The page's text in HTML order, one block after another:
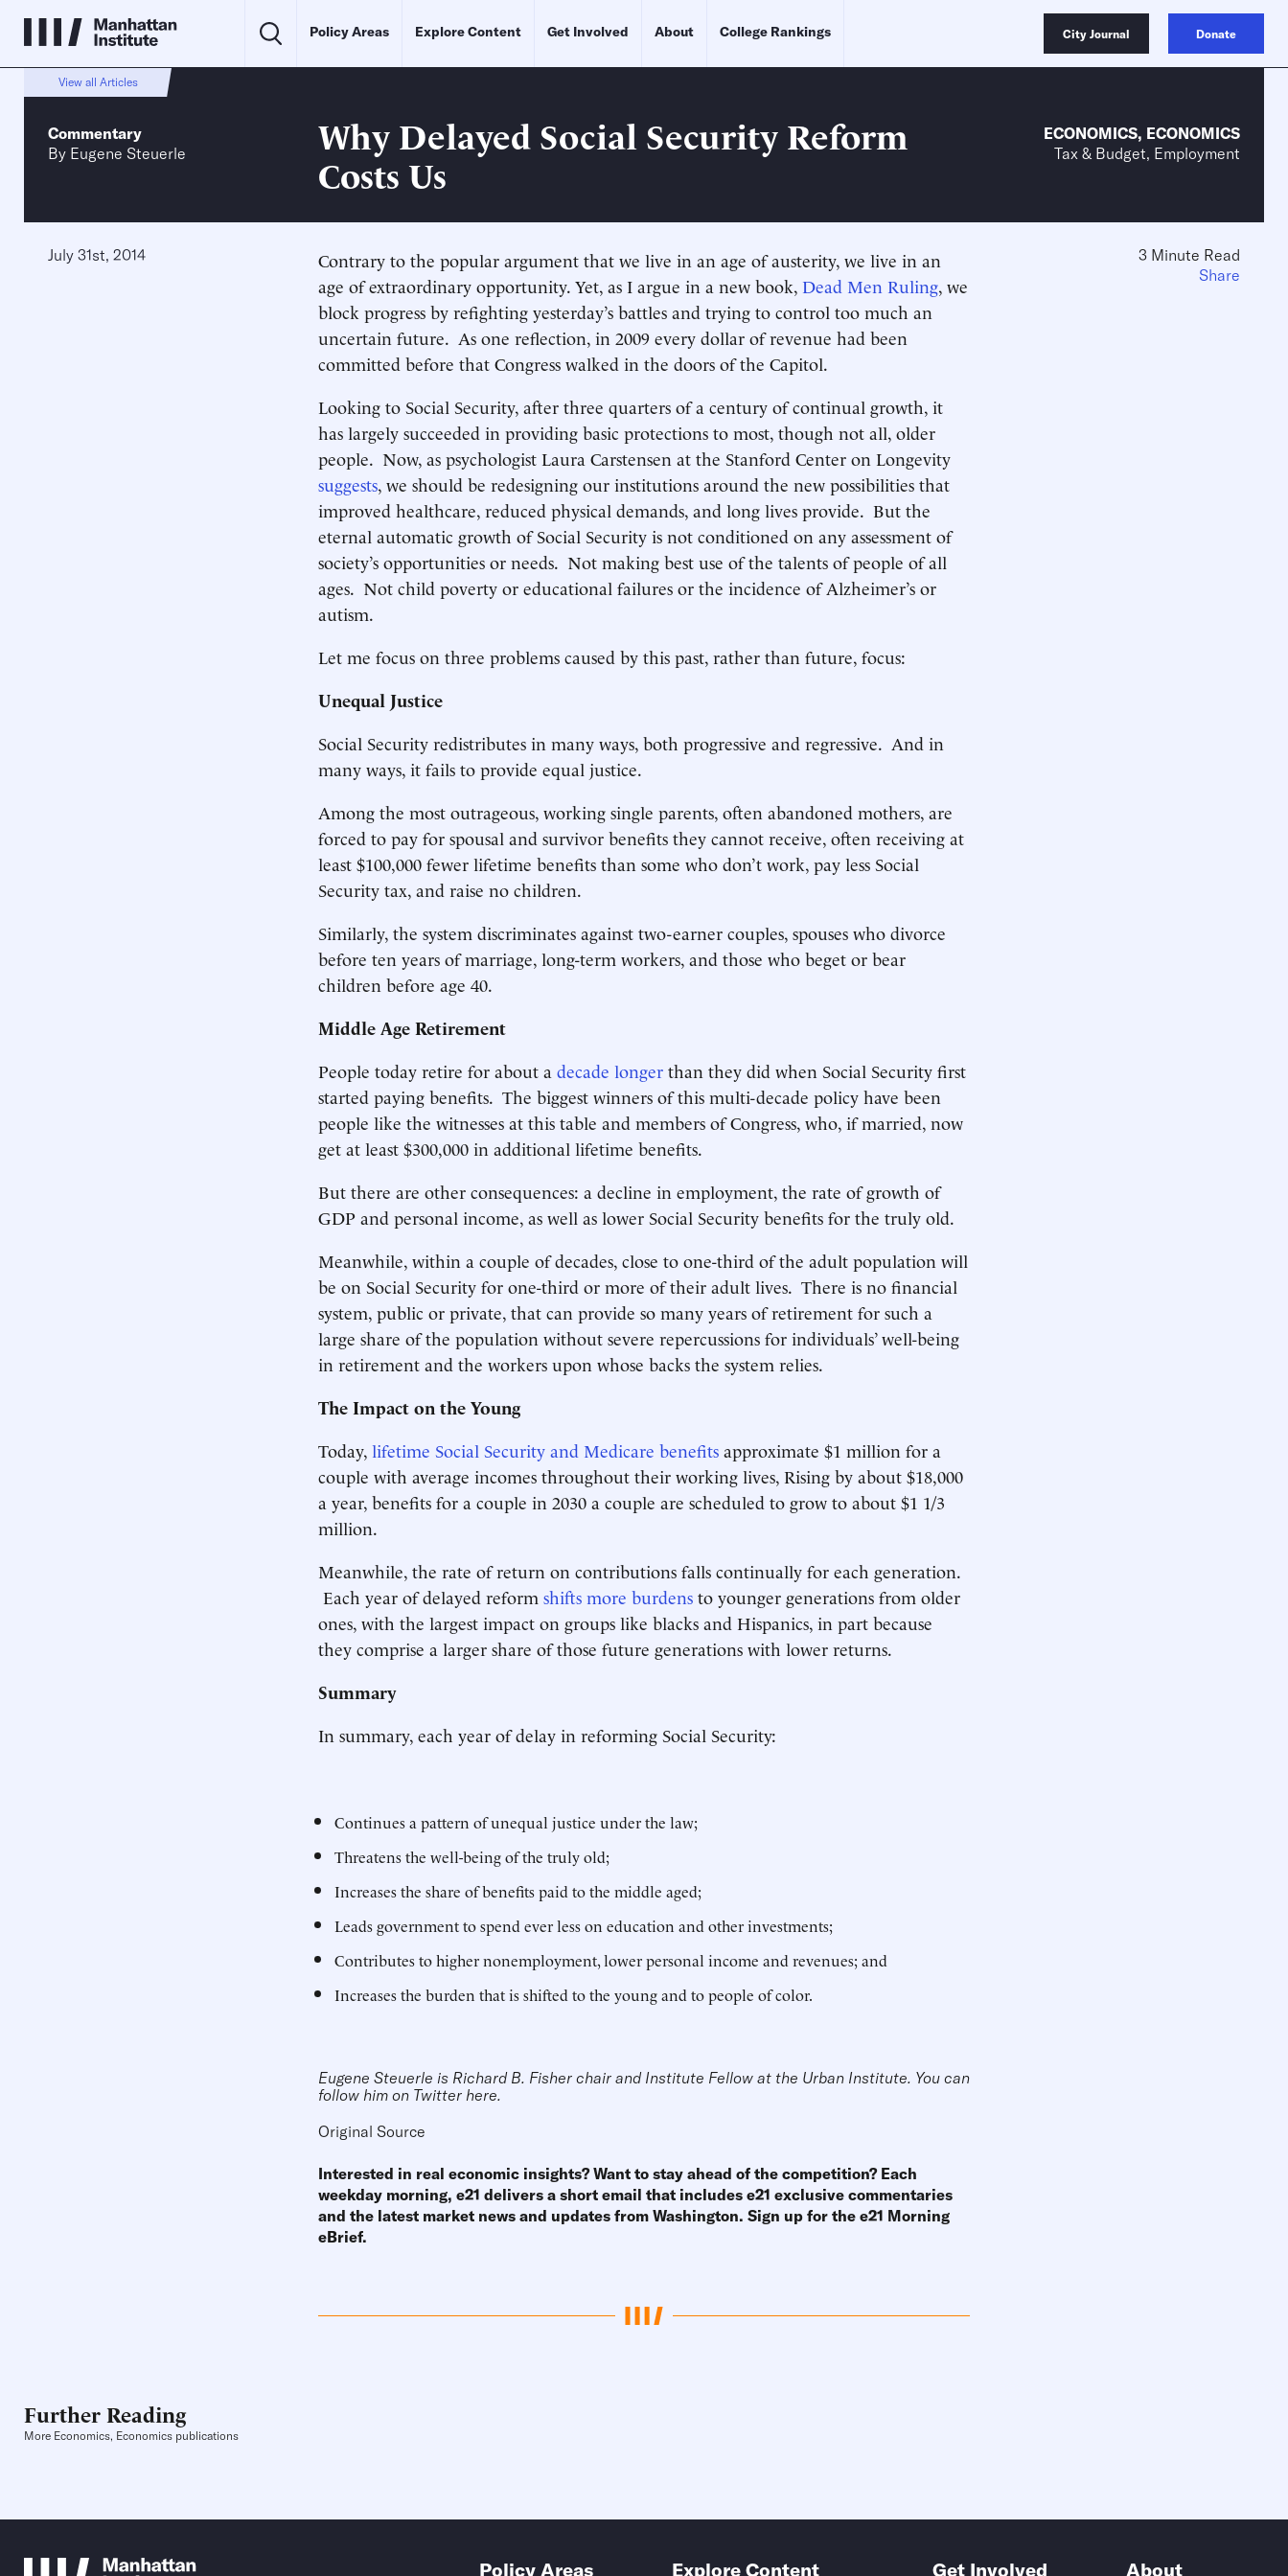
Policy Areas Explore Content Get Involved About College Rankings City Journal Donate
View all Articles
Commentary
By Eugene Steuerle
Why Delayed Social Security Reform
Costs Us
ECONOMICS, ECONOMICS
Tax & Budget, Employment
July 31st, 2014
Contrary to the popular argument that we live in an age of austerity, we live in an
age of extraordinary opportunity. Yet, as I argue in a new book, Dead Men Ruling, we
block progress by refighting yesterday’s battles and trying to control too much an
uncertain future. As one reflection, in 2009 every dollar of revenue had been
committed before that Congress walked in the doors of the Capitol.
Looking to Social Security, after three quarters of a century of continual growth, it
has largely succeeded in providing basic protections to most, though not all, older
people. Now, as psychologist Laura Carstensen at the Stanford Center on Longevity
suggests, we should be redesigning our institutions around the new possibilities that
improved healthcare, reduced physical demands, and long lives provide. But the
eternal automatic growth of Social Security is not conditioned on any assessment of
society’s opportunities or needs. Not making best use of the talents of people of all
ages. Not child poverty or educational failures or the incidence of Alzheimer’s or
autism.
Let me focus on three problems caused by this past, rather than future, focus:
Unequal Justice
Social Security redistributes in many ways, both progressive and regressive. And in
many ways, it fails to provide equal justice.
Among the most outrageous, working single parents, often abandoned mothers, are
forced to pay for spousal and survivor benefits they cannot receive, often receiving at
least $100,000 fewer lifetime benefits than some who don’t work, pay less Social
Security tax, and raise no children.
Similarly, the system discriminates against two-earner couples, spouses who divorce
before ten years of marriage, long-term workers, and those who beget or bear
children before age 40.
Middle Age Retirement
People today retire for about a decade longer than they did when Social Security first
started paying benefits. The biggest winners of this multi-decade policy have been
people like the witnesses at this table and members of Congress, who, if married, now
get at least $300,000 in additional lifetime benefits.
But there are other consequences: a decline in employment, the rate of growth of
GDP and personal income, as well as lower Social Security benefits for the truly old.
Meanwhile, within a couple of decades, close to one-third of the adult population will
be on Social Security for one-third or more of their adult lives. There is no financial
system, public or private, that can provide so many years of retirement for such a
large share of the population without severe repercussions for individuals’ well-being
in retirement and the workers upon whose backs the system relies.
The Impact on the Young
Today, lifetime Social Security and Medicare benefits approximate $1 million for a
couple with average incomes throughout their working lives, Rising by about $18,000
a year, benefits for a couple in 2030 a couple are scheduled to grow to about $1 1/3
million.
Meanwhile, the rate of return on contributions falls continually for each generation.
Each year of delayed reform shifts more burdens to younger generations from older
ones, with the largest impact on groups like blacks and Hispanics, in part because
they comprise a larger share of those future generations with lower returns.
Summary
In summary, each year of delay in reforming Social Security:
Continues a pattern of unequal justice under the law;
Threatens the well-being of the truly old;
Increases the share of benefits paid to the middle aged;
Leads government to spend ever less on education and other investments;
Contributes to higher nonemployment, lower personal income and revenues; and
Increases the burden that is shifted to the young and to people of color.
Eugene Steuerle is Richard B. Fisher chair and Institute Fellow at the Urban Institute. You can
follow him on Twitter here.
Original Source
Interested in real economic insights? Want to stay ahead of the competition? Each
weekday morning, e21 delivers a short email that includes e21 exclusive commentaries
and the latest market news and updates from Washington. Sign up for the e21 Morning
eBrief.
3 Minute Read
Share
Further Reading
More Economics, Economics publications
Policy Areas Explore Content Get Involved About